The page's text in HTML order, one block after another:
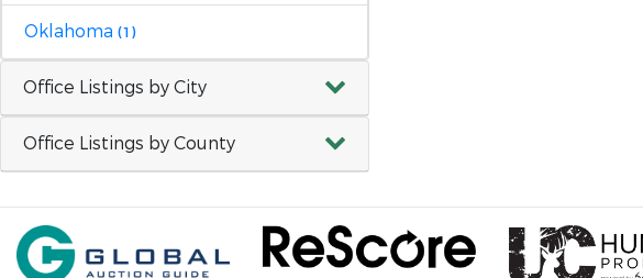
Oklahoma (1)
Office Listings by City
Office Listings by County